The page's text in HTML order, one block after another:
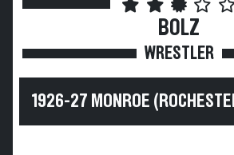
BOLZ
WRESTLER
1926-27 MONROE